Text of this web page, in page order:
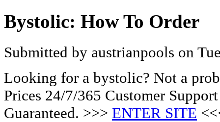
Bystolic: How To Order
Submitted by austrianpools on
Looking for a bystolic? Not a
Prices 24/7/365 Customer
Guaranteed. >>> ENTER SITE